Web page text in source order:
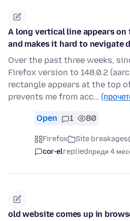
A long vertical line appears
and makes it hard to nevigate
Over the past three weeks,
Firefox version to 148.0.2
rectangle appears at the top
prevents me from acc…
Open 1 80
Firefox Site breakages
cor-elrepliedпреди 4
old website comes up in